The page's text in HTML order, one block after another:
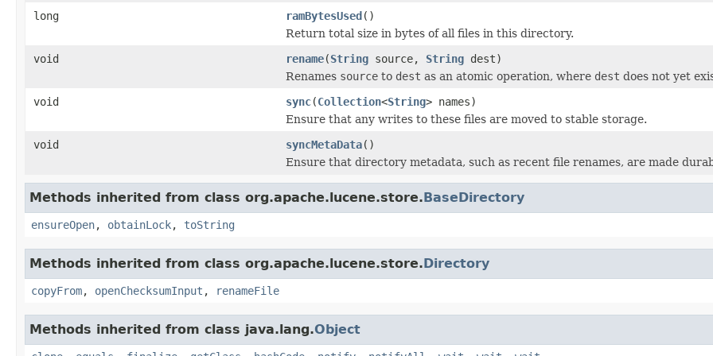
long
ramBytesUsed()
Return total size in bytes of all files in this directory.
void
rename(String source, String dest)
Renames source to dest as an atomic operation, where dest does not yet
void
sync(Collection<String> names)
Ensure that any writes to these files are moved to stable storage.
void
syncMetaData()
Ensure that directory metadata, such as recent file renames, are made
Methods inherited from class org.apache.lucene.store.BaseDirectory
ensureOpen, obtainLock, toString
Methods inherited from class org.apache.lucene.store.Directory
copyFrom, openChecksumInput , renameFile
Methods inherited from class java.lang.Object